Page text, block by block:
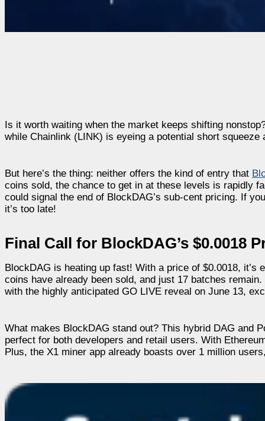
Is it worth waiting when the market keeps shifting
while Chainlink (LINK) is eyeing a potential short
But here’s the thing: neither offers the kind of entry that
coins sold, the chance to get in at these levels is rapidly
could signal the end of BlockDAG’s sub-cent pricing. If
it’s too late!
Final Call for BlockDAG’s $0.0018
BlockDAG is heating up fast! With a price of $0.0018,
coins have already been sold, and just 17 batches
with the highly anticipated GO LIVE reveal on June 13,
What makes BlockDAG stand out? This hybrid DAG and
perfect for both developers and retail users. With
Plus, the X1 miner app already boasts over 1 million